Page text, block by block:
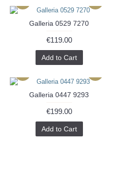
Galleria 0529 7270
€119.00
Add to Cart
Galleria 0447 9293
€199.00
Add to Cart